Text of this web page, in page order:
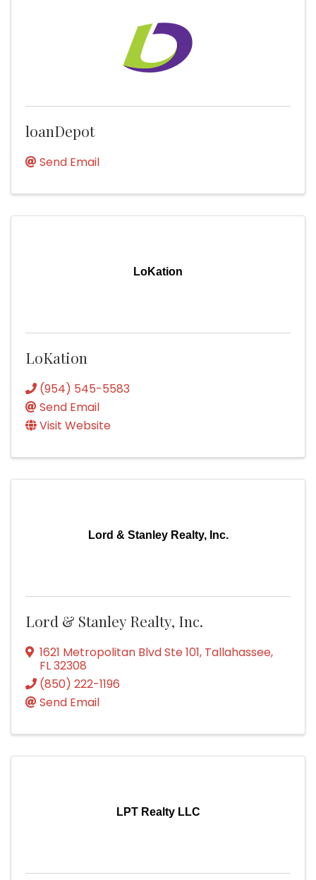
loanDepot
Send Email
LoKation
LoKation
(954) 545-5583
Send Email
Visit Website
Lord & Stanley Realty, Inc.
Lord & Stanley Realty, Inc.
1621 Metropolitan Blvd Ste 101, Tallahassee,
FL32308
(850) 222-1196
Send Email
LPT Realty LLC